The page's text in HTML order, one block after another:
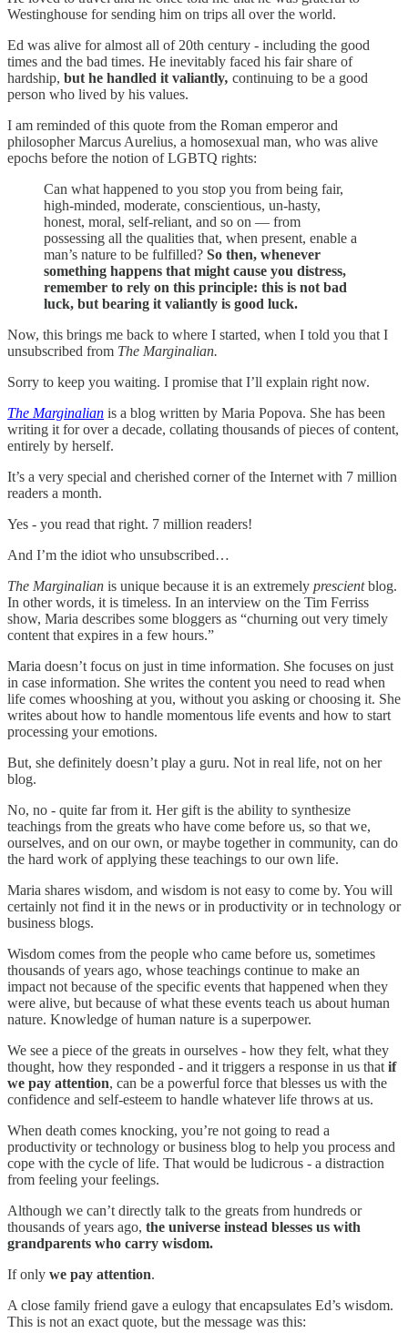
Westinghouse for sending him on trips all over the world.
Ed was alive for almost all of 20th century - including the good
times and the bad times. He inevitably faced his fair share of
hardship, but he handled it valiantly, continuing to be a good
person who lived by his values.
I am reminded of this quote from the Roman emperor and
philosopher Marcus Aurelius, a homosexual man, who was alive
epochs before the notion of LGBTQ rights:
Can what happened to you stop you from being fair,
high-minded, moderate, conscientious, un-hasty,
honest, moral, self-reliant, and so on — from
possessing all the qualities that, when present, enable a
man’s nature to be fulfilled? So then, whenever
something happens that might cause you distress,
remember to rely on this principle: this is not bad
luck, but bearing it valiantly is good luck.
Now, this brings me back to where I started, when I told you that I
unsubscribed from The Marginalian.
Sorry to keep you waiting. I promise that I’ll explain right now.
The Marginalian is a blog written by Maria Popova. She has been
writing it for over a decade, collating thousands of pieces of content,
entirely by herself.
It’s a very special and cherished corner of the Internet with 7 million
readers a month.
Yes - you read that right. 7 million readers!
And I’m the idiot who unsubscribed…
The Marginalian is unique because it is an extremely prescientblog.
In other words, it is timeless. In an interview on the Tim Ferriss
show, Maria describes some bloggers as “churning out very timely
content that expires in a few hours.”
Maria doesn’t focus on just in time information. She focuses on just
in case information. She writes the content you need to read when
life comes whooshing at you, without you asking or choosing it. She
writes about how to handle momentous life events and how to start
processing your emotions.
But, she definitely doesn’t play a guru. Not in real life, not on her
blog.
No, no - quite far from it. Her gift is the ability to synthesize
teachings from the greats who have come before us, so that we,
ourselves, and on our own, or maybe together in community, can do
the hard work of applying these teachings to our own life.
Maria shares wisdom, and wisdom is not easy to come by. You will
certainly not find it in the news or in productivity or in technology or
business blogs.
Wisdom comes from the people who came before us, sometimes
thousands of years ago, whose teachings continue to make an
impact not because of the specific events that happened when they
were alive, but because of what these events teach us about human
nature. Knowledge of human nature is a superpower.
We see a piece of the greats in ourselves - how they felt, what they
thought, how they responded - and it triggers a response in us that if
we pay attention, can be a powerful force that blesses us with the
confidence and self-esteem to handle whatever life throws at us.
When death comes knocking, you’re not going to read a
productivity or technology or business blog to help you process and
cope with the cycle of life. That would be ludicrous - a distraction
from feeling your feelings.
Although we can’t directly talk to the greats from hundreds or
thousands of years ago, the universe instead blesses us with
grandparents who carry wisdom.
If only we pay attention.
A close family friend gave a eulogy that encapsulates Ed’s wisdom.
This is not an exact quote, but the message was this: